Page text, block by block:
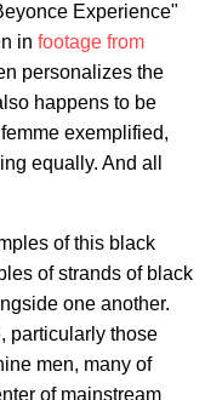
Experience"
in footage from
personalizes the
happens to be
exemplified,
equally. And all
of this black
of strands of black
one another.
particularly those
men, many of
of mainstream